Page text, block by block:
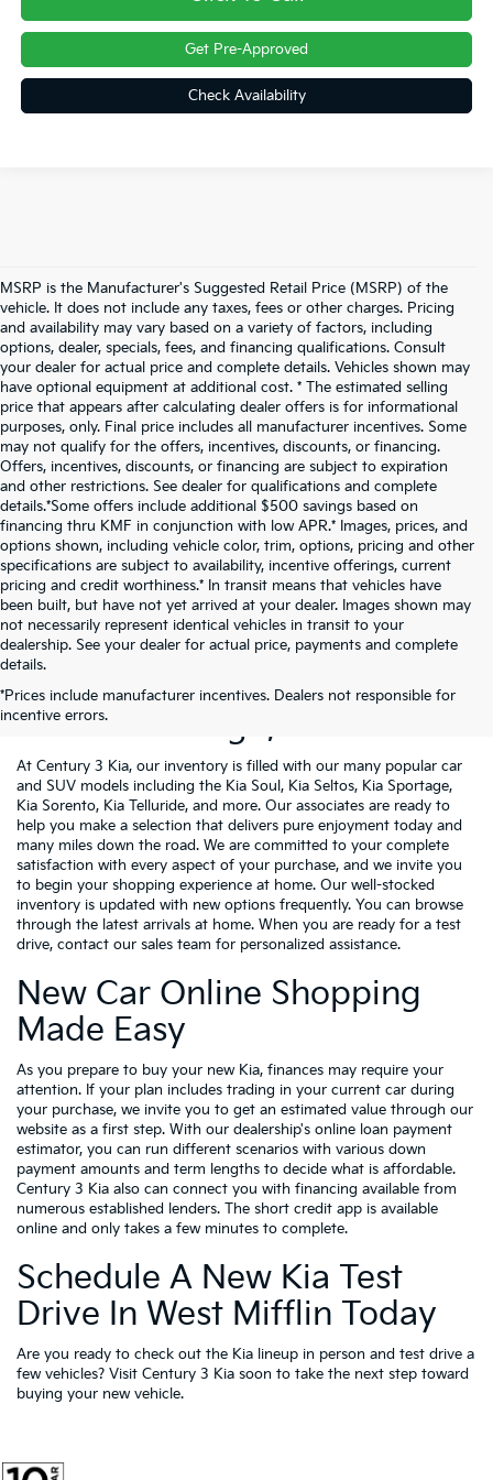
Get Pre-Approved
Check Availability
MSRP is the Manufacturer's Suggested Retail Price (MSRP) of the
vehicle. It does not include any taxes, fees or other charges. Pricing
and availability may vary based on a variety of factors, including
options, dealer, specials, fees, and financing qualifications. Consult
your dealer for actual price and complete details. Vehicles shown may
have optional equipment at additional cost. * The estimated selling
price that appears after calculating dealer offers is for informational
purposes, only. Final price includes all manufacturer incentives. Some
may not qualify for the offers, incentives, discounts, or financing.
Offers, incentives, discounts, or financing are subject to expiration
and other restrictions. See dealer for qualifications and complete
details.*Some offers include additional $500 savings based on
financing thru KMF in conjunction with low APR.* Images, prices, and
options shown, including vehicle color, trim, options, pricing and other
specifications are subject to availability, incentive offerings, current
pricing and credit worthiness.* In transit means that vehicles have
been built, but have not yet arrived at your dealer. Images shown may
not necessarily represent identical vehicles in transit to your
dealership. See your dealer for actual price, payments and complete
details.
*Prices include manufacturer incentives. Dealers not responsible for
incentive errors.
New Kia Vehicles For Sale
Near Pittsburgh, PA
At Century 3 Kia, our inventory is filled with our many popular car
and SUV models including the Kia Soul, Kia Seltos, Kia Sportage,
Kia Sorento, Kia Telluride, and more. Our associates are ready to
help you make a selection that delivers pure enjoyment today and
many miles down the road. We are committed to your complete
satisfaction with every aspect of your purchase, and we invite you
to begin your shopping experience at home. Our well-stocked
inventory is updated with new options frequently. You can browse
through the latest arrivals at home. When you are ready for a test
drive, contact our sales team for personalized assistance.
New Car Online Shopping
Made Easy
As you prepare to buy your new Kia, finances may require your
attention. If your plan includes trading in your current car during
your purchase, we invite you to get an estimated value through our
website as a first step. With our dealership's online loan payment
estimator, you can run different scenarios with various down
payment amounts and term lengths to decide what is affordable.
Century 3 Kia also can connect you with financing available from
numerous established lenders. The short credit app is available
online and only takes a few minutes to complete.
Schedule A New Kia Test
Drive In West Mifflin Today
Are you ready to check out the Kia lineup in person and test drive a
few vehicles? Visit Century 3 Kia soon to take the next step toward
buying your new vehicle.